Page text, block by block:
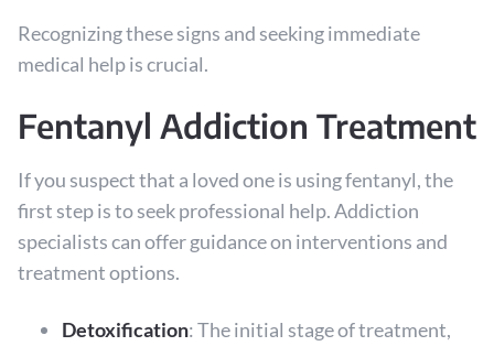
Recognizing these signs and seeking immediate
medical help is crucial.
Fentanyl Addiction Treatment
If you suspect that a loved one is using fentanyl, the
first step is to seek professional help. Addiction
specialists can offer guidance on interventions and
treatment options.
Detoxification: The initial stage of treatment,